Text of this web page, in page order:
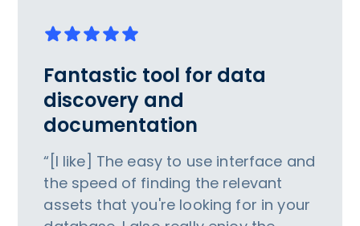
Fantastic tool for data
discovery and
documentation
“[I like] The easy to use interface and
the speed of finding the relevant
assets that you're looking for in your